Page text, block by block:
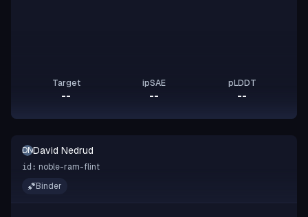
Target
--
ipSAE
--
pLDDT
--
DNDavid Nedrud
id: noble-ram-flint
Binder